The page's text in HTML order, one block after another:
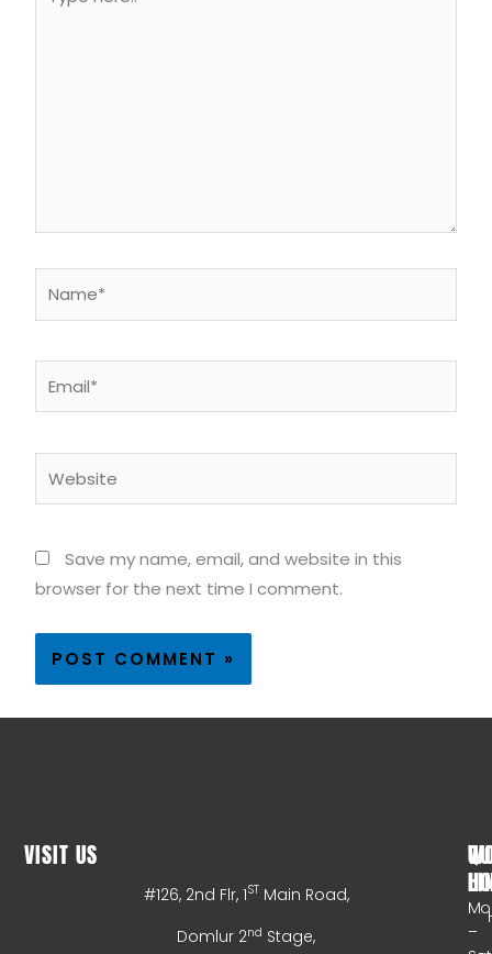
here..
Save my name, email, and website in this
browser for the next time I comment.
VISIT US
#126, 2nd Flr, 1ST Main Road,
Domlur 2nd Stage,
–